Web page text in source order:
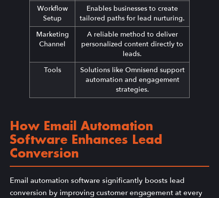
Workflow
Setup
Enables businesses to create
tailored paths for lead nurturing.
Marketing
Channel
A reliable method to deliver
personalized content directly to
leads.
Tools
Solutions like Omnisend support
automation and engagement
strategies.
How Email Automation
Software Enhances Lead
Conversion
Email automation software significantly boosts lead
conversion by improving customer engagement at every